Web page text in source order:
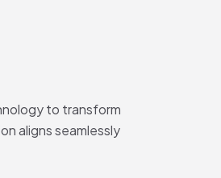
to transform
aligns seamlessly